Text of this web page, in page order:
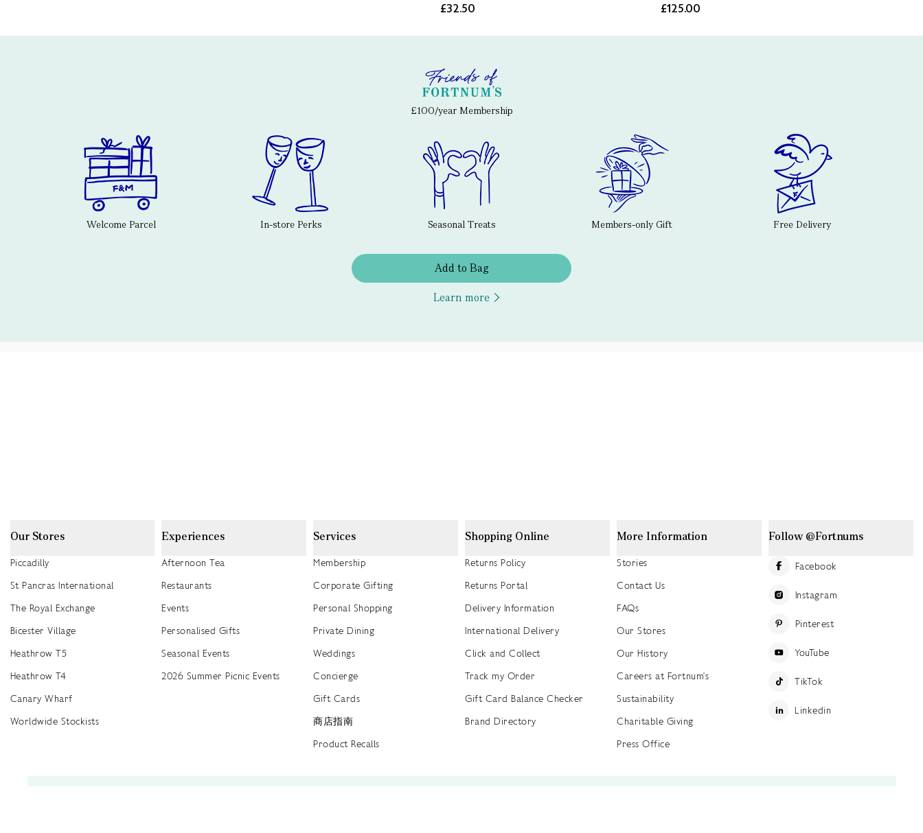
£32.50
£125.00
£100/year Membership
Welcome Parcel In-store Perks Seasonal Treats Members-only Gift Free Delivery
Add to Bag
Learn more
Our Stores
Piccadilly
St Pancras International
The Royal Exchange
Bicester Village
Heathrow T5
Heathrow T4
Canary Wharf
Worldwide Stockists
Experiences
Afternoon Tea
Restaurants
Events
Personalised Gifts
Seasonal Events
2026 Summer Picnic Events
Services
Membership
Corporate Gifting
Personal Shopping
Private Dining
Weddings
Concierge
Gift Cards
商店指南
Product Recalls
Shopping Online
Returns Policy
Returns Portal
Delivery Information
International Delivery
Click and Collect
Track my Order
Gift Card Balance Checker
Brand Directory
More Information
Stories
Contact Us
FAQs
Our Stores
Our History
Careers at Fortnum's
Sustainability
Charitable Giving
Press Office
Follow @Fortnums
Facebook
Instagram
Pinterest
YouTube
TikTok
Linkedin